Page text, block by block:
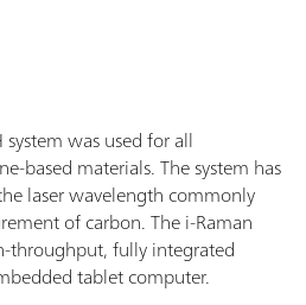
was used for all
based materials. The system has
laser wavelength commonly
of carbon. The i-Raman
throughput, fully integrated
tablet computer.